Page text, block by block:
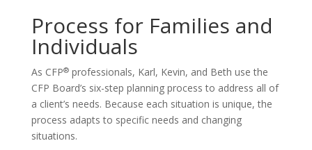
Process for Families and
Individuals
As CFP®professionals, Karl, Kevin, and Beth use the
CFP Board’s six-step planning process to address all of
a client’s needs. Because each situation is unique, the
process adapts to specific needs and changing
situations.